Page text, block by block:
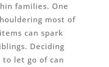
families. One
most of
can spark
Deciding
let go of can